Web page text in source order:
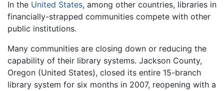
In the United States, among other countries, libraries in
financially-strapped communities compete with other
public institutions.
Many communities are closing down or reducing the
capability of their library systems. Jackson County,
Oregon (United States), closed its entire 15-branch
library system for six months in 2007, reopening with a